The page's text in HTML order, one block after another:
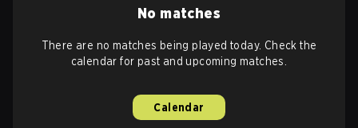
No matches
There are no matches being played today. Check the
calendar for past and upcoming matches.
Calendar